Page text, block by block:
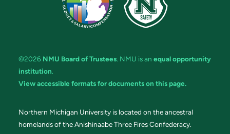
©2026 NMU Board of Trustees. NMU is an equal opportunity
institution.
View accessible formats for documents on this page.
Northern Michigan University is located on the ancestral
homelands of the Anishinaabe Three Fires Confederacy.